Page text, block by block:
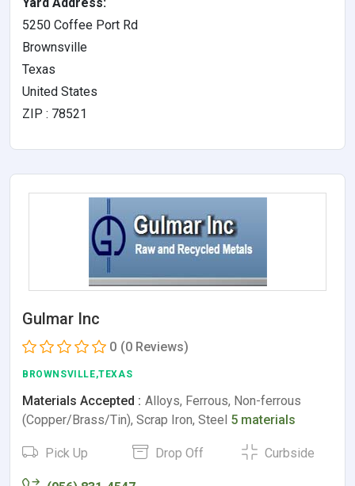
5250 Coffee Port Rd
Brownsville
Texas
United States
ZIP : 78521
Gulmar Inc
0 (0 Reviews)
BROWNSVILLE,TEXAS
Materials Accepted : Alloys, Ferrous, Non-ferrous
(Copper/Brass/Tin), Scrap Iron, Steel 5 materials
Pick Up Drop Off Curbside